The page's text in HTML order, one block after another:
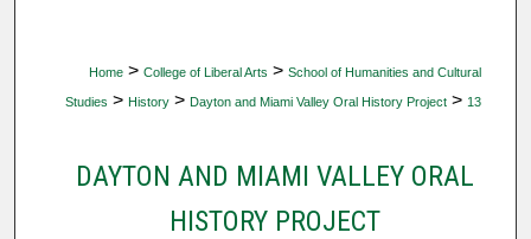
Home > College of Liberal Arts > School of Humanities and Cultural
Studies > History > Dayton and Miami Valley Oral History Project > 13
DAYTON AND MIAMI VALLEY ORAL
HISTORY PROJECT